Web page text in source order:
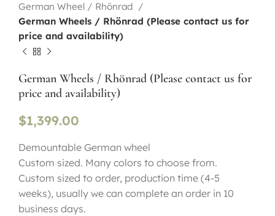
German Wheel / Rhönrad
German Wheels / Rhönrad (Please contact us for
price and availability)
German Wheels / Rhönrad (Please contact us for
price and availability)
$1,399.00
Demountable German wheel
Custom sized. Many colors to choose from.
Custom sized to order, production time (4-5
weeks), usually we can complete an order in 10
business days.